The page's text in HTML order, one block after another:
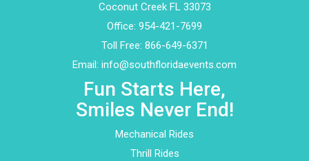
Coconut Creek FL 33073
Office: 954-421-7699
Toll Free: 866-649-6371
Email: info@southfloridaevents.com
Fun Starts Here,
Smiles Never End!
Mechanical Rides
Thrill Rides